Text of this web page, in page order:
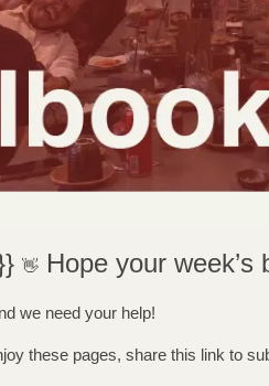
👋 Hope your week’s
we need your help!
these pages, share this link to